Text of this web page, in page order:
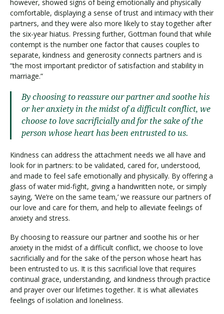
however, showed signs of being emotionally and physically
comfortable, displaying a sense of trust and intimacy with their
partners, and they were also more likely to stay together after
the six-year hiatus. Pressing further, Gottman found that while
contempt is the number one factor that causes couples to
separate, kindness and generosity connects partners and is
“the most important predictor of satisfaction and stability in
marriage.”
By choosing to reassure our partner and soothe his
or her anxiety in the midst of a difficult conflict, we
choose to love sacrificially and for the sake of the
person whose heart has been entrusted to us.
Kindness can address the attachment needs we all have and
look for in partners: to be validated, cared for, understood,
and made to feel safe emotionally and physically. By offering a
glass of water mid-fight, giving a handwritten note, or simply
saying, ‘We’re on the same team,’ we reassure our partners of
our love and care for them, and help to alleviate feelings of
anxiety and stress.
By choosing to reassure our partner and soothe his or her
anxiety in the midst of a difficult conflict, we choose to love
sacrificially and for the sake of the person whose heart has
been entrusted to us. It is this sacrificial love that requires
continual grace, understanding, and kindness through practice
and prayer over our lifetimes together. It is what alleviates
feelings of isolation and loneliness.